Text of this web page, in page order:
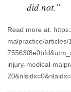
did not.”
Read more at:
malpractice/
injury-medical-